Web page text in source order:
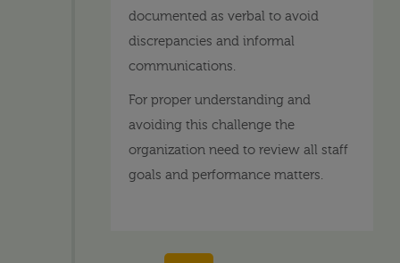
documented as verbal to avoid
discrepancies and informal
communications.
For proper understanding and
avoiding this challenge the
organization need to review all staff
goals and performance matters.